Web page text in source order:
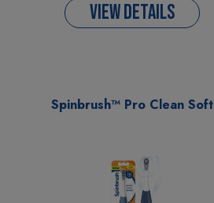
VIEW DETAILS
Spinbrush™ Pro Clean Soft